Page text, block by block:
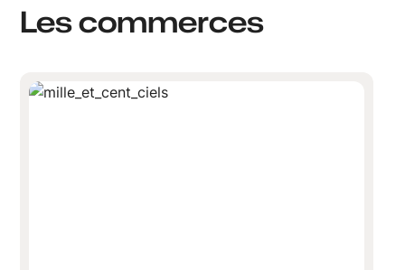
Les commerces